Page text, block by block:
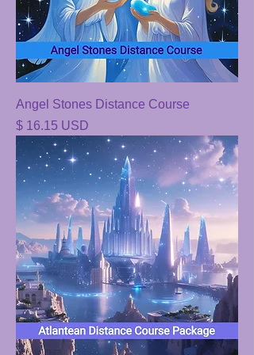
Angel Stones Distance Course
Price
$ 16.15 USD